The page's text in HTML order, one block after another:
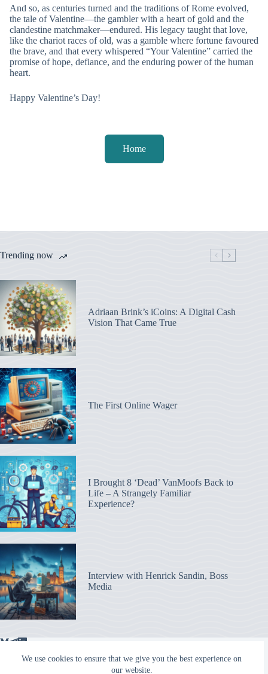
We use cookies to ensure that we give you the best experience on
our website.
And so, as centuries turned and the traditions of Rome evolved,
the tale of Valentine—the gambler with a heart of gold and the
clandestine matchmaker—endured. His legacy taught that love,
like the chariot races of old, was a gamble where fortune favoured
the brave, and that every whispered “Your Valentine” carried the
promise of hope, defiance, and the enduring power of the human
heart.
Happy Valentine’s Day!
Home
Trending now
Adriaan Brink’s iCoins: A Digital Cash
Vision That Came True
The First Online Wager
I Brought 8 ‘Dead’ VanMoofs Back to
Life – A Strangely Familiar
Experience?
Interview with Henrick Sandin, Boss
Media